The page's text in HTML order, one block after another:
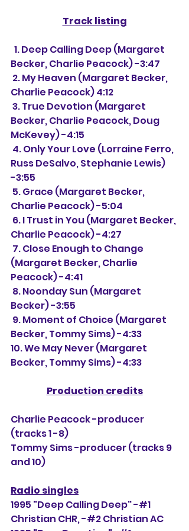
Track listing
Becker, Charlie Peacock) -3:47
Charlie Peacock) 4:12
Becker, Charlie Peacock, Doug
McKevey) -4:15
Russ DeSalvo, Stephanie Lewis)
-3:55
Charlie Peacock) -5:04
Charlie Peacock) -4:27
(Margaret Becker, Charlie
Peacock) -4:41
Becker) -3:55
Becker, Tommy Sims) -4:33
10. We May Never (Margaret
Becker, Tommy Sims) -4:33
Production credits
Charlie Peacock -producer
(tracks 1 -8)
Tommy Sims -producer (tracks 9
and 10)
Radio singles
1995 "Deep Calling Deep" -#1
Christian CHR, -#2 Christian AC